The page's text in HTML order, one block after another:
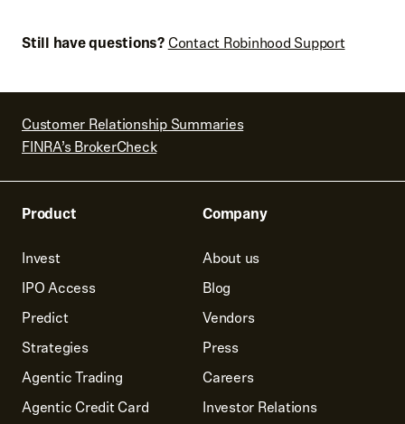
Still have questions?Contact Robinhood Support
Customer Relationship Summaries
FINRA’s BrokerCheck
Product
Invest
IPO Access
Predict
Strategies
Agentic Trading
Agentic Credit Card
Company
About us
Blog
Vendors
Press
Careers
Investor Relations